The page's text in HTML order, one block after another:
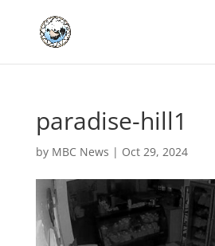
paradise-hill1
by MBC News | Oct 29, 2024